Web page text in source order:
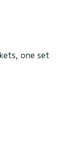
one set